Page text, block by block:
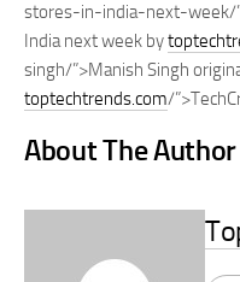
stores-in-india-next-week/
India next week by
singh/”>Manish Singh
toptechtrends.com/
About The Author